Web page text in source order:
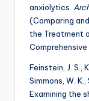
anxiolytics.
(Comparing
the Treatment
Feinstein, J. S.,
Simmons, W. K.,
Examining the